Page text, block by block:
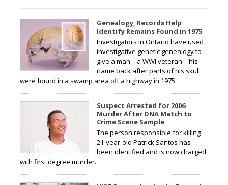
Genealogy, Records Help
Identify Remains Found in 1975
Investigators in Ontario have used
investigative genetic genealogy to
give a man—a WWI veteran—his
name back after parts of his skull
were found in a swamp area off a highway in 1975.
Suspect Arrested for 2006
Murder After DNA Match to
Crime Scene Sample
The person responsible for killing
21-year-old Patrick Santos has
been identified and is now charged
with first degree murder.